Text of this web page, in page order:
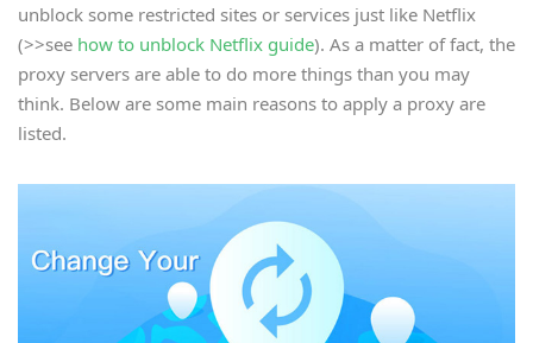
unblock some restricted sites or services just like Netflix
(>>see how to unblock Netflix guide). As a matter of fact, the
proxy servers are able to do more things than you may
think. Below are some main reasons to apply a proxy are
listed.